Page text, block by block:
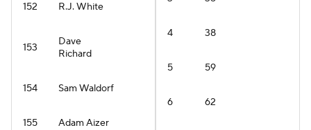
152 R.J. White
153
Dave
Richard
154 Sam Waldorf
155 Adam Aizer
4 38
5 59
6 62